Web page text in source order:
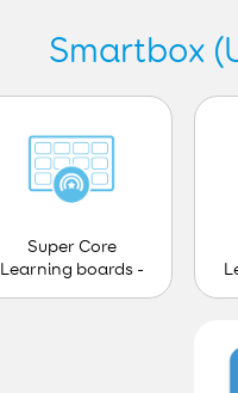
Super Core
Learning boards -